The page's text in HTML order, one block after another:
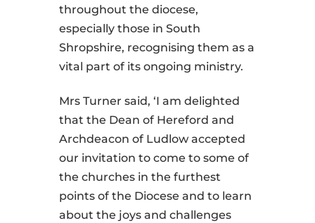
throughout the diocese,
especially those in South
Shropshire, recognising them as a
vital part of its ongoing ministry.
Mrs Turner said, ‘I am delighted
that the Dean of Hereford and
Archdeacon of Ludlow accepted
our invitation to come to some of
the churches in the furthest
points of the Diocese and to learn
about the joys and challenges